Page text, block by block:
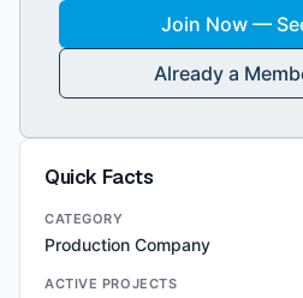
Join Now —
Already a
Quick Facts
CATEGORY
Production Company
ACTIVE PROJECTS